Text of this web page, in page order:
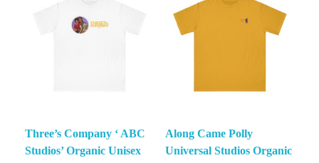
Three’s Company ‘ ABC
Studios’ Organic Unisex
Along Came Polly
Universal Studios Organic